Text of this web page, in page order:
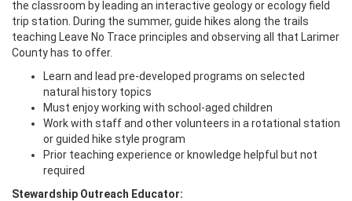
the classroom by leading an interactive geology or ecology field
trip station. During the summer, guide hikes along the trails
teaching Leave No Trace principles and observing all that Larimer
County has to offer.
Learn and lead pre-developed programs on selected
natural history topics
Must enjoy working with school-aged children
Work with staff and other volunteers in a rotational station
or guided hike style program
Prior teaching experience or knowledge helpful but not
required
Stewardship Outreach Educator: